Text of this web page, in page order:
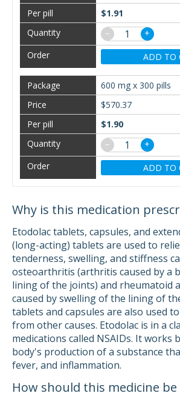
$1.91
−
+
ADD TO
600 mg x 300 pills
$570.37
$1.90
−
+
ADD TO
Why is this medication
Etodolac tablets, capsules, and
(long-acting) tablets are used to
tenderness, swelling, and stiffness
osteoarthritis (arthritis caused by a
lining of the joints) and rheumatoid
caused by swelling of the lining of
tablets and capsules are also used
from other causes. Etodolac is in a
medications called NSAIDs. It works
body's production of a substance
fever, and inflammation.
How should this medicine be